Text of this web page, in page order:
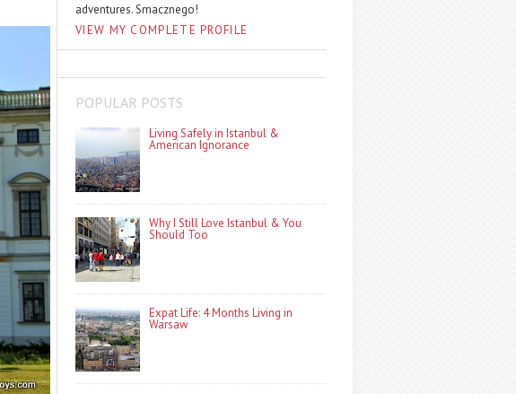
adventures. Smacznego!
VIEW MY COMPLETE PROFILE
POPULAR POSTS
Living Safely in Istanbul &
American Ignorance
Why I Still Love Istanbul & You
Should Too
Expat Life: 4 Months Living in
Warsaw